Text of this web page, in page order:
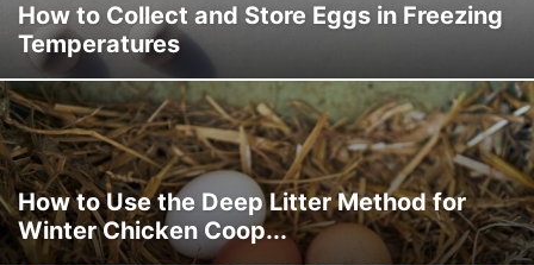
How to Collect and Store Eggs in Freezing
Temperatures
How to Use the Deep Litter Method for
Winter Chicken Coop...